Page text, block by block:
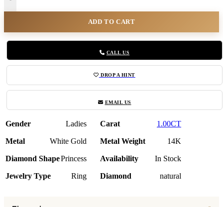
ADD TO CART
CALL US
DROP A HINT
EMAIL US
Gender Ladies Carat 1.00CT
Metal White Gold Metal Weight 14K
Diamond ShapePrincess Availability In Stock
Jewelry Type Ring Diamond natural